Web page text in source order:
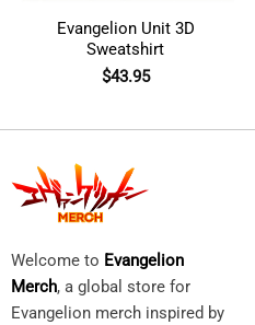
Evangelion Unit 3D
Sweatshirt
$43.95
Welcome to Evangelion
Merch, a global store for
Evangelion merch inspired by